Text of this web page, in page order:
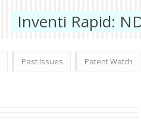
Inventi Rapid:
Past Issues Patent Watch